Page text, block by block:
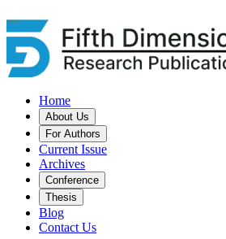
Home
About Us
For Authors
Current Issue
Archives
Conference
Thesis
Blog
Contact Us